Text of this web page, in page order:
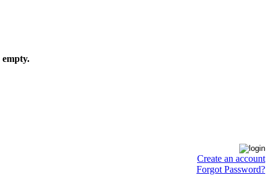
Create an account
Forgot Password?